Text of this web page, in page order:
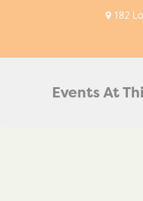
182
Events At